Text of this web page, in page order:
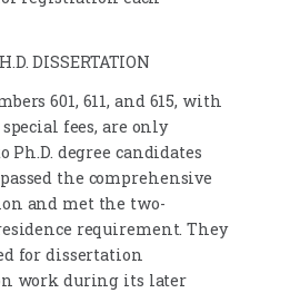
DISSERTATION
601, 611, and 615, with
fees, are only
Ph.D. degree candidates
the comprehensive
and met the two-
requirement. They
for dissertation
work during its later